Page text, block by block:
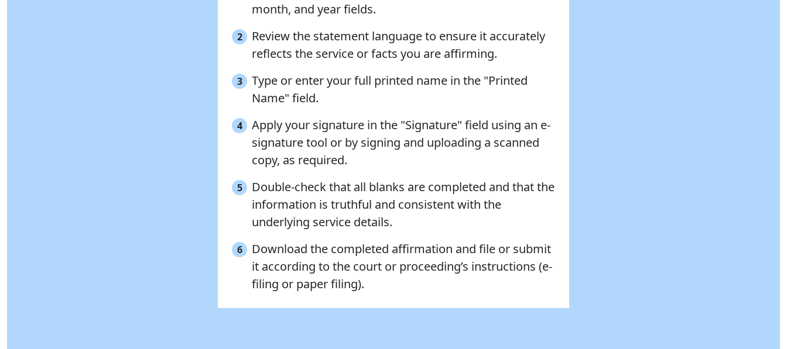
month, and year fields.
2
Review the statement language to ensure it accurately
reflects the service or facts you are affirming.
3
Type or enter your full printed name in the "Printed
Name" field.
4
Apply your signature in the "Signature" field using an e-
signature tool or by signing and uploading a scanned
copy, as required.
5
Double-check that all blanks are completed and that the
information is truthful and consistent with the
underlying service details.
6
Download the completed affirmation and file or submit
it according to the court or proceeding’s instructions (e-
filing or paper filing).